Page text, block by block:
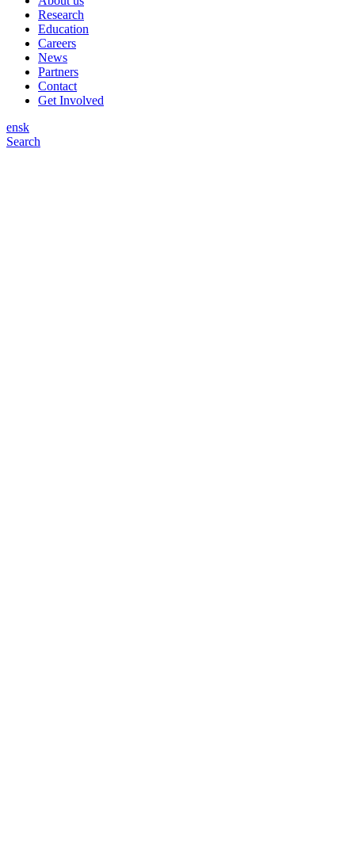
Research
Education
Careers
News
Partners
Contact
Get Involved
ensk
Search